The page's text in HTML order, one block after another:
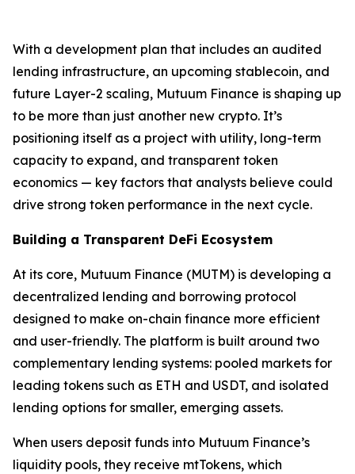
With a development plan that includes an audited
lending infrastructure, an upcoming stablecoin, and
future Layer-2 scaling, Mutuum Finance is shaping up
to be more than just another new crypto. It’s
positioning itself as a project with utility, long-term
capacity to expand, and transparent token
economics — key factors that analysts believe could
drive strong token performance in the next cycle.
Building a Transparent DeFi Ecosystem
At its core, Mutuum Finance (MUTM) is developing a
decentralized lending and borrowing protocol
designed to make on-chain finance more efficient
and user-friendly. The platform is built around two
complementary lending systems: pooled markets for
leading tokens such as ETH and USDT, and isolated
lending options for smaller, emerging assets.
When users deposit funds into Mutuum Finance’s
liquidity pools, they receive mtTokens, which